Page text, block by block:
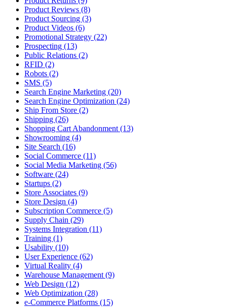
Product Reviews (8)
Product Sourcing (3)
Product Videos (6)
Promotional Strategy (22)
Prospecting (13)
Public Relations (2)
RFID (2)
Robots (2)
SMS (5)
Search Engine Marketing (20)
Search Engine Optimization (24)
Ship From Store (2)
Shipping (26)
Shopping Cart Abandonment (13)
Showrooming (4)
Site Search (16)
Social Commerce (11)
Social Media Marketing (56)
Software (24)
Startups (2)
Store Associates (9)
Store Design (4)
Subscription Commerce (5)
Supply Chain (29)
Systems Integration (11)
Training (1)
Usability (10)
User Experience (62)
Virtual Reality (4)
Warehouse Management (9)
Web Design (12)
Web Optimization (28)
e-Commerce Platforms (15)